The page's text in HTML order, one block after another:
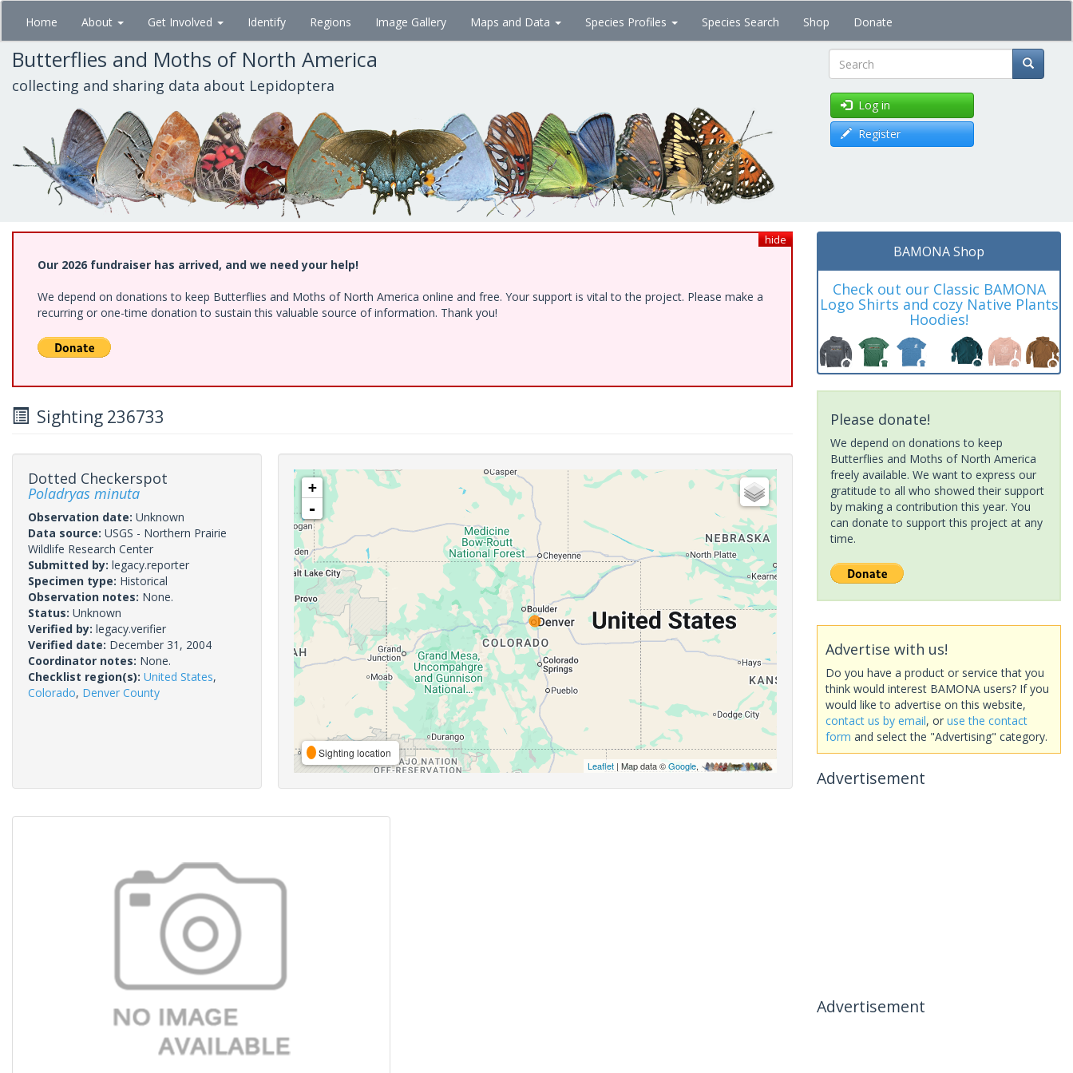
Skip
main
content
Home About Get Involved Identify Regions Image Gallery Maps and Data Species Profiles Species Search Shop Donate
Butterflies and Moths of North America
collecting and sharing data about Lepidoptera Search
Log in
Register
hide
Our 2026 fundraiser has arrived, and we need your help!
We depend on donations to keep Butterflies and Moths of North America online and free. Your support is vital to the project. Please make a
recurring or one-time donation to sustain this valuable source of information. Thank you!
Sighting 236733
Dotted Checkerspot
Poladryas minuta
Observation date: Unknown
Data source: USGS - Northern Prairie
Wildlife Research Center
Submitted by: legacy.reporter
Specimen type: Historical
Observation notes: None.
Status: Unknown
Verified by: legacy.verifier
Verified date: December 31, 2004
Coordinator notes: None.
Checklist region(s): United States,
Colorado, Denver County
+
-
Sighting location
Leaflet| Map data ©Google,
BAMONA Shop
Check out our Classic BAMONA
Logo Shirts and cozy Native Plants
Hoodies!
Please donate!
We depend on donations to keep
Butterflies and Moths of North America
freely available. We want to express our
gratitude to all who showed their support
by making a contribution this year. You
can donate to support this project at any
time.
Advertise with us!
Do you have a product or service that you
think would interest BAMONA users? If you
would like to advertise on this website,
contact us by email, or use the contact
form and select the "Advertising" category.
Advertisement
Advertisement